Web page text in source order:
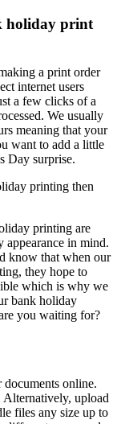
holiday print
a print order
internet users
a few clicks of a
We usually
meaning that your
want to add a little
Day surprise.
printing then
printing are
in mind.
know that when our
they hope to
which is why we
bank holiday
you waiting for?
documents online.
Alternatively, upload
files any size up to